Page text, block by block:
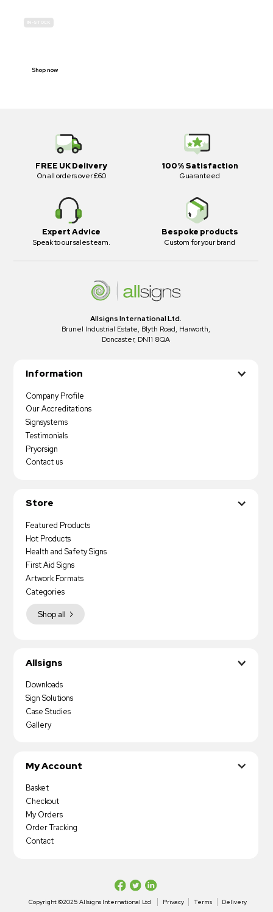
IN-STOCK
Shop now
FREE UK Delivery
On all orders over £60
100% Satisfaction
Guaranteed
Expert Advice
Speak to our sales team.
Bespoke products
Custom for your brand
Allsigns International Ltd.
Brunel Industrial Estate, Blyth Road, Harworth,
Doncaster, DN11 8QA
Information
Company Profile
Our Accreditations
Signsystems
Testimonials
Pryorsign
Contact us
Store
Featured Products
Hot Products
Health and Safety Signs
First Aid Signs
Artwork Formats
Shop all
Categories
Allsigns
Downloads
Sign Solutions
Case Studies
Gallery
My Account
Basket
Checkout
My Orders
Order Tracking
Contact
Copyright ©2025 Allsigns International Ltd Privacy Terms Delivery